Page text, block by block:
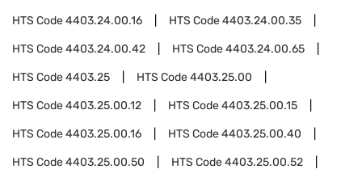
HTS Code4403.24.00.16 HTS Code4403.24.00.35
HTS Code4403.24.00.42 HTS Code4403.24.00.65
HTS Code4403.25 HTS Code4403.25.00
HTS Code4403.25.00.12 HTS Code4403.25.00.15
HTS Code4403.25.00.16 HTS Code4403.25.00.40
HTS Code4403.25.00.50 HTS Code4403.25.00.52